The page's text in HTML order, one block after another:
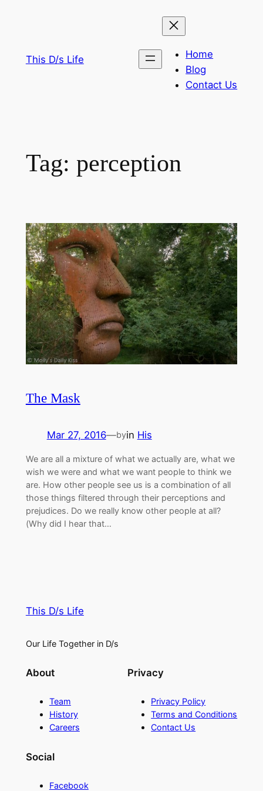
This D/s Life
Home
Blog
Contact Us
Tag: perception
The Mask
Mar 27, 2016—byin His
We are all a mixture of what we actually are, what we
wish we were and what we want people to think we
are. How other people see us is a combination of all
those things filtered through their perceptions and
prejudices. Do we really know other people at all?
(Why did I hear that…
This D/s Life
Our Life Together in D/s
About
Team
History
Careers
Privacy
Privacy Policy
Terms and Conditions
Contact Us
Social
Facebook